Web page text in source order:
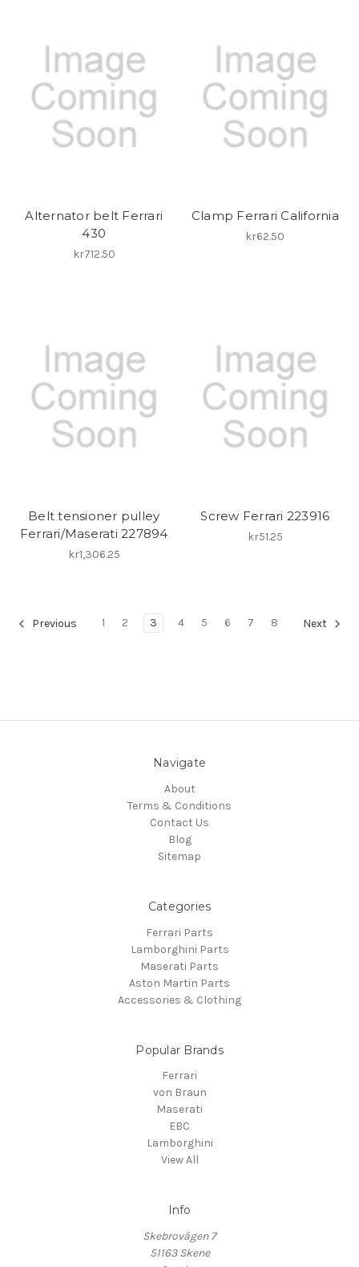
Alternator belt Ferrari
430
kr712.50
Clamp Ferrari California
kr62.50
Belt tensioner pulley
Ferrari/Maserati 227894
kr1,306.25
Screw Ferrari 223916
kr51.25
Previous 1 2 3 4 5 6 7 8 Next
Navigate
About
Terms & Conditions
Contact Us
Blog
Sitemap
Categories
Ferrari Parts
Lamborghini Parts
Maserati Parts
Aston Martin Parts
Accessories & Clothing
Popular Brands
Ferrari
von Braun
Maserati
EBC
Lamborghini
View All
Info
Skebrovägen 7
51163 Skene